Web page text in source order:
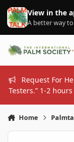
Skip to content
View in the
A better way
Request For
Testers.” 1-2
Home